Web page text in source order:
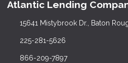
Atlantic Lending
15641 Mistybrook Dr., Baton
225-281-5626
866-209-7897